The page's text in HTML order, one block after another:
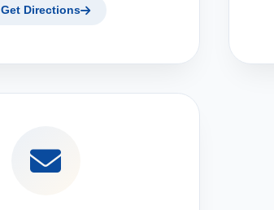
Get Directions